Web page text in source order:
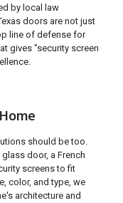
by local law
doors are not just
line of defense for
gives "security screen
should be too.
door, a French
screens to fit
color, and type, we
architecture and